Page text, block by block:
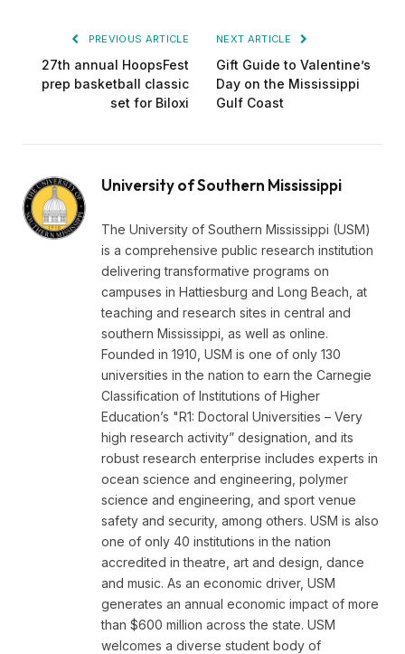
PREVIOUS ARTICLE
27th annual HoopsFest
prep basketball classic
set for Biloxi
NEXT ARTICLE
Gift Guide to Valentine’s
Day on the Mississippi
Gulf Coast
University of Southern Mississippi
The University of Southern Mississippi (USM)
is a comprehensive public research institution
delivering transformative programs on
campuses in Hattiesburg and Long Beach, at
teaching and research sites in central and
southern Mississippi, as well as online.
Founded in 1910, USM is one of only 130
universities in the nation to earn the Carnegie
Classification of Institutions of Higher
Education’s "R1: Doctoral Universities – Very
high research activity” designation, and its
robust research enterprise includes experts in
ocean science and engineering, polymer
science and engineering, and sport venue
safety and security, among others. USM is also
one of only 40 institutions in the nation
accredited in theatre, art and design, dance
and music. As an economic driver, USM
generates an annual economic impact of more
than $600 million across the state. USM
welcomes a diverse student body of